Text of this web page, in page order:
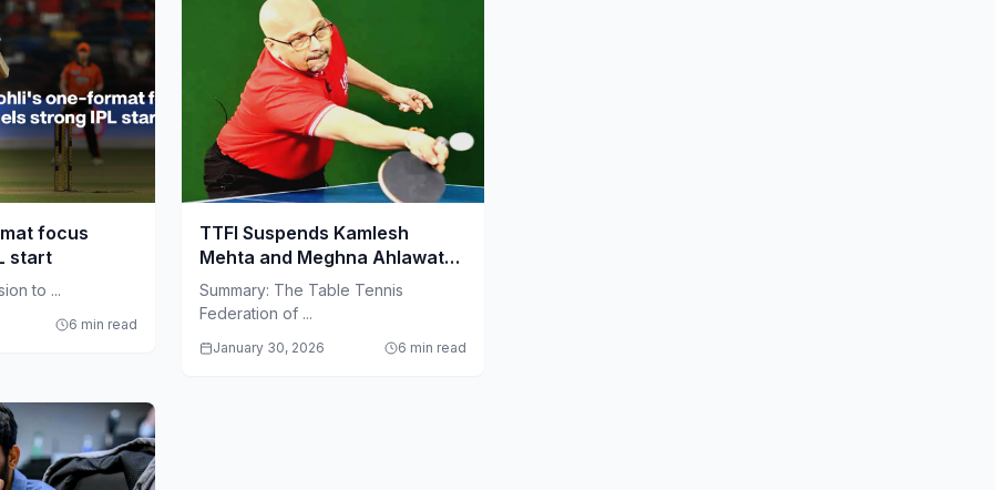
focus
start
to ...
6 min read
TTFI Suspends Kamlesh
Mehta and Meghna Ahlawat
Amid Governance Crisis
Summary: The Table Tennis
Federation of ...
January 30, 2026 6 min read